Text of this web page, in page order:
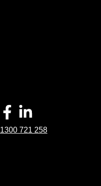
1300 721 258